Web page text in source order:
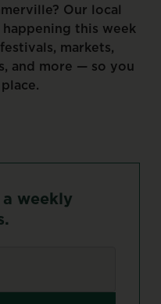
Our local
happening this week
festivals, markets,
and more — so you
place.
a weekly